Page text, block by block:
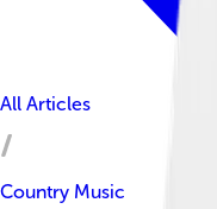
All Articles
Country Music